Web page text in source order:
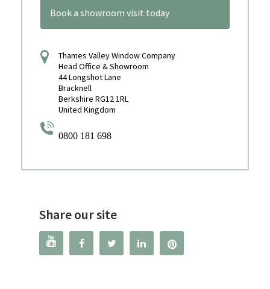
Book a showroom visit today
Thames Valley Window Company
Head Office & Showroom
44 Longshot Lane
Bracknell
Berkshire RG12 1RL
United Kingdom
0800 181 698
Share our site
   